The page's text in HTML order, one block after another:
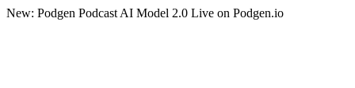
New: Podgen Podcast AI Model 2.0 Live on Podgen.io